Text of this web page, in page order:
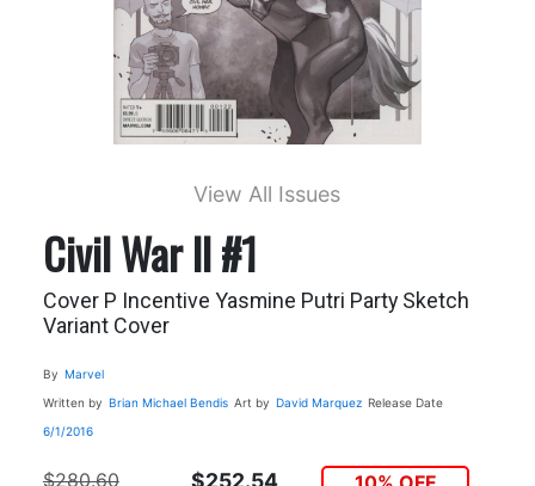
View All Issues
Civil War II #1
Cover P Incentive Yasmine Putri Party Sketch
Variant Cover
By Marvel
Written by Brian Michael Bendis Art by David Marquez Release Date
6/1/2016
$280.60 $252.54